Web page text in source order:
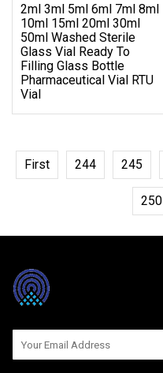
2ml 3ml 5ml 6ml 7ml 8ml
10ml 15ml 20ml 30ml
50ml Washed Sterile
Glass Vial Ready To
Filling Glass Bottle
Pharmaceutical Vial RTU
Vial
First 244 245
250